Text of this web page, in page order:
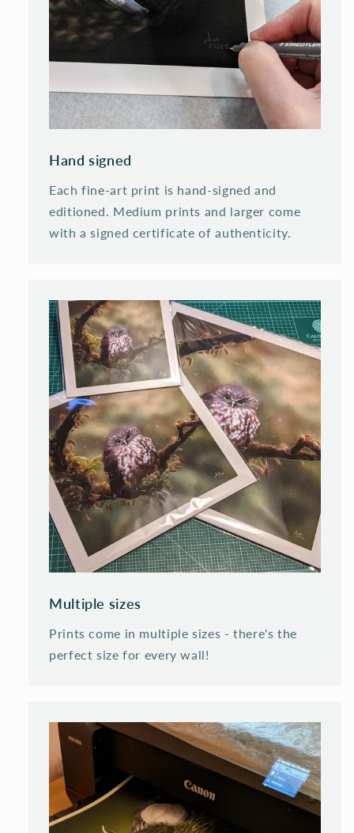
Hand signed
Each fine-art print is hand-signed and
editioned. Medium prints and larger come
with a signed certificate of authenticity.
Multiple sizes
Prints come in multiple sizes - there's the
perfect size for every wall!